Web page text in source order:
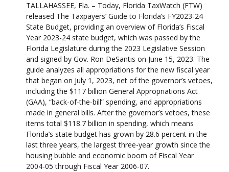
TALLAHASSEE, Fla. – Today, Florida TaxWatch (FTW)
released The Taxpayers’ Guide to Florida’s FY2023-24
State Budget, providing an overview of Florida’s Fiscal
Year 2023-24 state budget, which was passed by the
Florida Legislature during the 2023 Legislative Session
and signed by Gov. Ron DeSantis on June 15, 2023. The
guide analyzes all appropriations for the new fiscal year
that began on July 1, 2023, net of the governor’s vetoes,
including the $117 billion General Appropriations Act
(GAA), “back-of-the-bill” spending, and appropriations
made in general bills. After the governor’s vetoes, these
items total $118.7 billion in spending, which means
Florida’s state budget has grown by 28.6 percent in the
last three years, the largest three-year growth since the
housing bubble and economic boom of Fiscal Year
2004-05 through Fiscal Year 2006-07.